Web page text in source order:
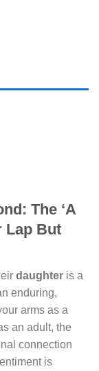
The ‘A
Lap But
daughter is a
enduring,
arms as a
an adult, the
connection
is